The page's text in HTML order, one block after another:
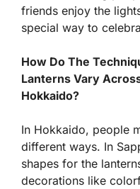
friends enjoy the
special way to
How Do The
Lanterns Vary
Hokkaido?
In Hokkaido, people
different ways. In
shapes for the
decorations like